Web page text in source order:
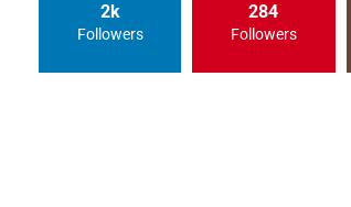
2k
Followers
284
Followers